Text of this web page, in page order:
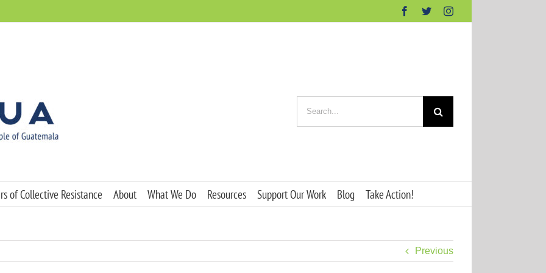
Facebook
TwitterInstagram
for:
of Collective Resistance About What We Do Resources Support Our Work Blog Take Action!
Previous